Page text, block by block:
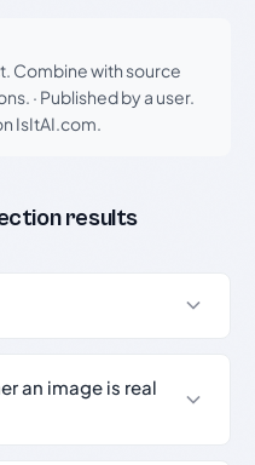
Combine with source
· Published by a user.
IsItAI.com.
results
an image is real